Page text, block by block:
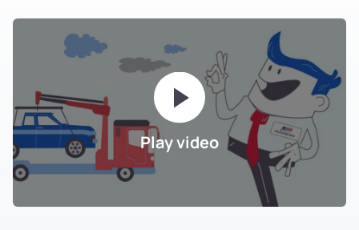
Play video